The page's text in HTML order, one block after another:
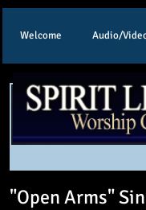
Welcome Audio/
"Open Arms"